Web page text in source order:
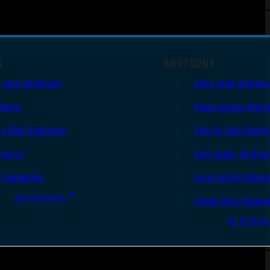
Auto Handguns
Shot Handguns
Handguns
All Handguns
SHOTGUNS
Semi-Auto
Pump Action
Side By Side
Over Under
Lever Action
Single Shot
All